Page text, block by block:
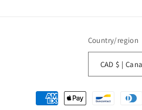
Country/region
CAD $ |
Payment